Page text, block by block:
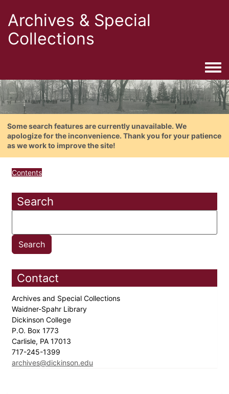
Archives & Special
Collections
Some search features are currently unavailable. We
apologize for the inconvenience. Thank you for your patience
as we work to improve the site!
Contents
Search
Contact
Archives and Special Collections
Waidner-Spahr Library
Dickinson College
P.O. Box 1773
Carlisle, PA 17013
717-245-1399
archives@dickinson.edu